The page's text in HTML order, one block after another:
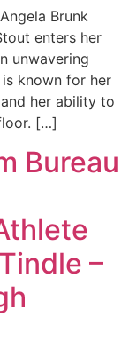
Brunk
enters her
unwavering
known for her
her ability to
[…]
Bureau
–